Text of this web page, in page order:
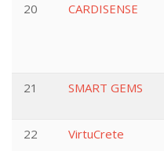
20
CARDISENSE
21
SMART GEMS
22
VirtuCrete